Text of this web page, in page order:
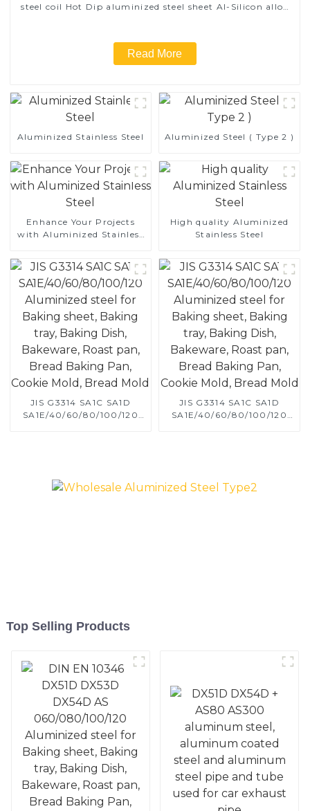
steel coil Hot Dip aluminized steel sheet Al-Silicon alloy
Read More
Aluminized Stainless Steel Aluminized Steel ( Type 2 )
Enhance Your Projects
with Aluminized Stainless
High quality Aluminized
Stainless Steel
JIS G3314 SA1C SA1D
SA1E/40/60/80/100/120
Mold
JIS G3314 SA1C SA1D
SA1E/40/60/80/100/120
Mold
Top Selling Products